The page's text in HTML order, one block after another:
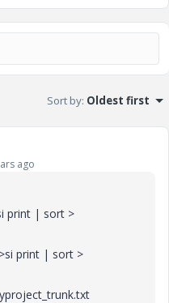
Sort by: Oldest first
ago
print | sort >
print | sort >